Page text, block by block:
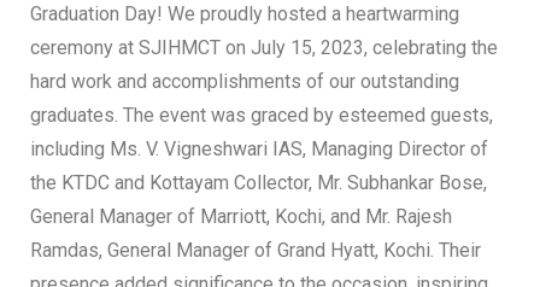
Graduation Day! We proudly hosted a heartwarming
ceremony at SJIHMCT on July 15, 2023, celebrating the
hard work and accomplishments of our outstanding
graduates. The event was graced by esteemed guests,
including Ms. V. Vigneshwari IAS, Managing Director of
the KTDC and Kottayam Collector, Mr. Subhankar Bose,
General Manager of Marriott, Kochi, and Mr. Rajesh
Ramdas, General Manager of Grand Hyatt, Kochi. Their